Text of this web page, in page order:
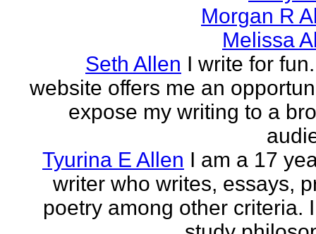
Morgan R
Melissa
Seth Allen I write for
website offers me an
expose my writing to a
Tyurina E Allen I am a 17
writer who writes, essays,
poetry among other criteria.